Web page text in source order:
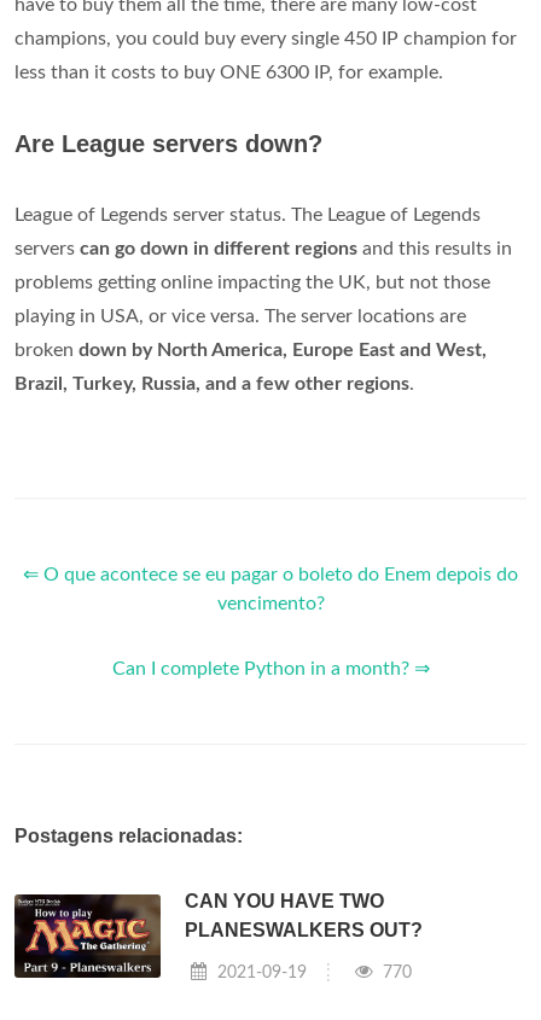
have to buy them all the time, there are many low-cost
champions, you could buy every single 450 IP champion for
less than it costs to buy ONE 6300 IP, for example.
Are League servers down?
League of Legends server status. The League of Legends
servers can go down in different regions and this results in
problems getting online impacting the UK, but not those
playing in USA, or vice versa. The server locations are
broken down by North America, Europe East and West,
Brazil, Turkey, Russia, and a few other regions.
⇐ O que acontece se eu pagar o boleto do Enem depois do
vencimento?
Can I complete Python in a month? ⇒
Postagens relacionadas:
CAN YOU HAVE TWO
PLANESWALKERS OUT?
2021-09-19 770